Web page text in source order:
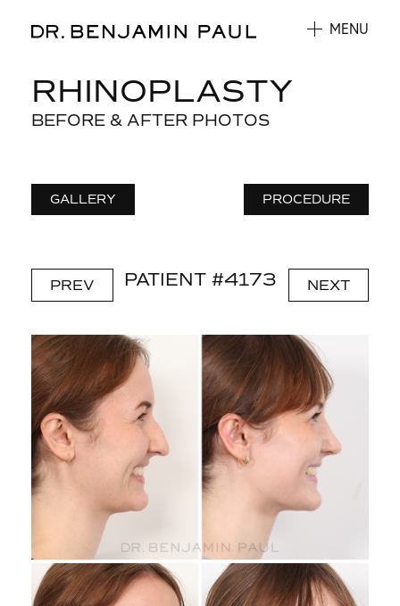
MENU
RHINOPLASTY
BEFORE & AFTER PHOTOS
GALLERY PROCEDURE
PREV PATIENT #4173 NEXT